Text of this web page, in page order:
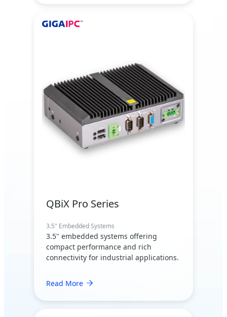
QBiX Pro Series
3.5" Embedded Systems
3.5" embedded systems offering
compact performance and rich
connectivity for industrial applications.
Read More